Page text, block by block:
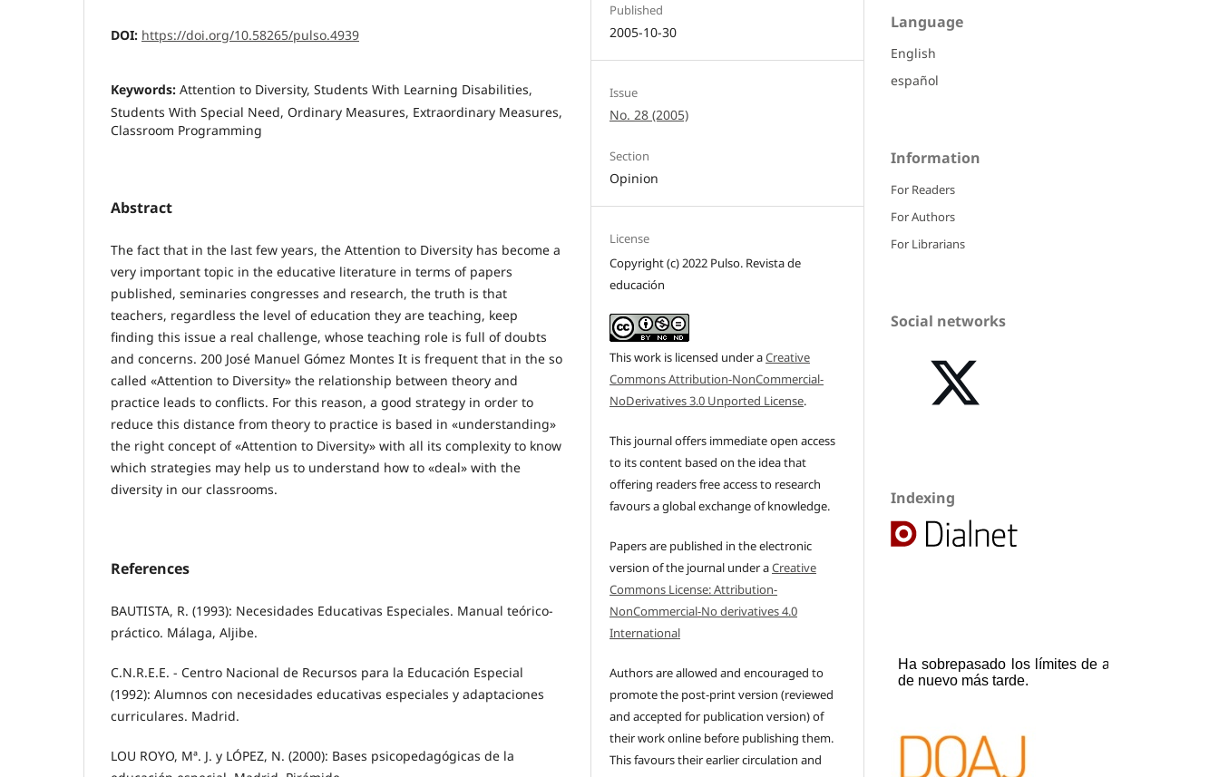
DOI: https://doi.org/10.58265/pulso.4939
Keywords: Attention to Diversity, Students With Learning Disabilities,
Students With Special Need, Ordinary Measures, Extraordinary Measures,
Classroom Programming
Abstract
The fact that in the last few years, the Attention to Diversity has become a
very important topic in the educative literature in terms of papers
published, seminaries congresses and research, the truth is that
teachers, regardless the level of education they are teaching, keep
finding this issue a real challenge, whose teaching role is full of doubts
and concerns. 200 José Manuel Gómez Montes It is frequent that in the so
called «Attention to Diversity» the relationship between theory and
practice leads to conflicts. For this reason, a good strategy in order to
reduce this distance from theory to practice is based in «understanding»
the right concept of «Attention to Diversity» with all its complexity to know
which strategies may help us to understand how to «deal» with the
diversity in our classrooms.
References
BAUTISTA, R. (1993): Necesidades Educativas Especiales. Manual teórico-
práctico. Málaga, Aljibe.
C.N.R.E.E. - Centro Nacional de Recursos para la Educación Especial
(1992): Alumnos con necesidades educativas especiales y adaptaciones
curriculares. Madrid.
LOU ROYO, Mª. J. y LÓPEZ, N. (2000): Bases psicopedagógicas de la
Published
2005-10-30
Issue
No. 28 (2005)
Section
Opinion
License
Copyright (c) 2022 Pulso. Revista de
educación
This work is licensed under aCreative
Commons Attribution-NonCommercial-
NoDerivatives 3.0 Unported License.
This journal offers immediate open access
to its content based on the idea that
offering readers free access to research
favours a global exchange of knowledge.
Papers are published in the electronic
version of the journal under aCreative
Commons License: Attribution-
NonCommercial-No derivatives 4.0
International
Authors are allowed and encouraged to
promote the post-print version (reviewed
and accepted for publication version) of
their work online before publishing them.
This favours their earlier circulation and
Language
English
español
Information
For Readers
For Authors
For Librarians
Social networks
Indexing